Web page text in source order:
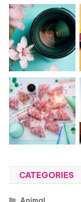
CATEGORIES